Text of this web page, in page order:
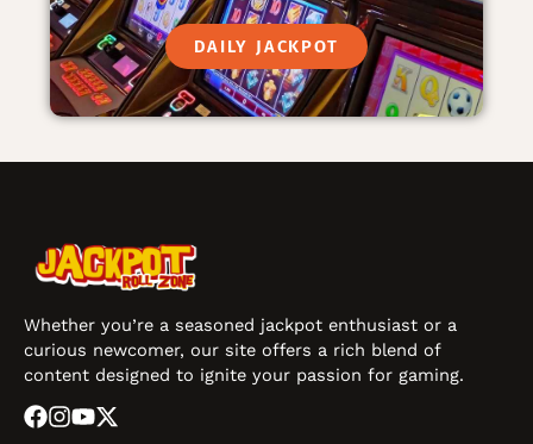
DAILY JACKPOT
Whether you’re a seasoned jackpot enthusiast or a
curious newcomer, our site offers a rich blend of
content designed to ignite your passion for gaming.